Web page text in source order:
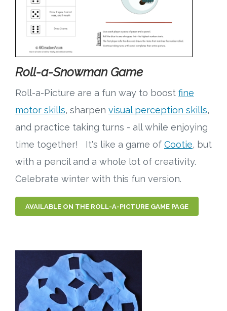
Roll-a-Snowman Game
Roll-a-Picture are a fun way to boost fine
motor skills, sharpen visual perception skills,
and practice taking turns - all while enjoying
time together! It's like a game of Cootie, but
with a pencil and a whole lot of creativity.
Celebrate winter with this fun version.
AVAILABLE ON THE ROLL-A-PICTURE GAME PAGE